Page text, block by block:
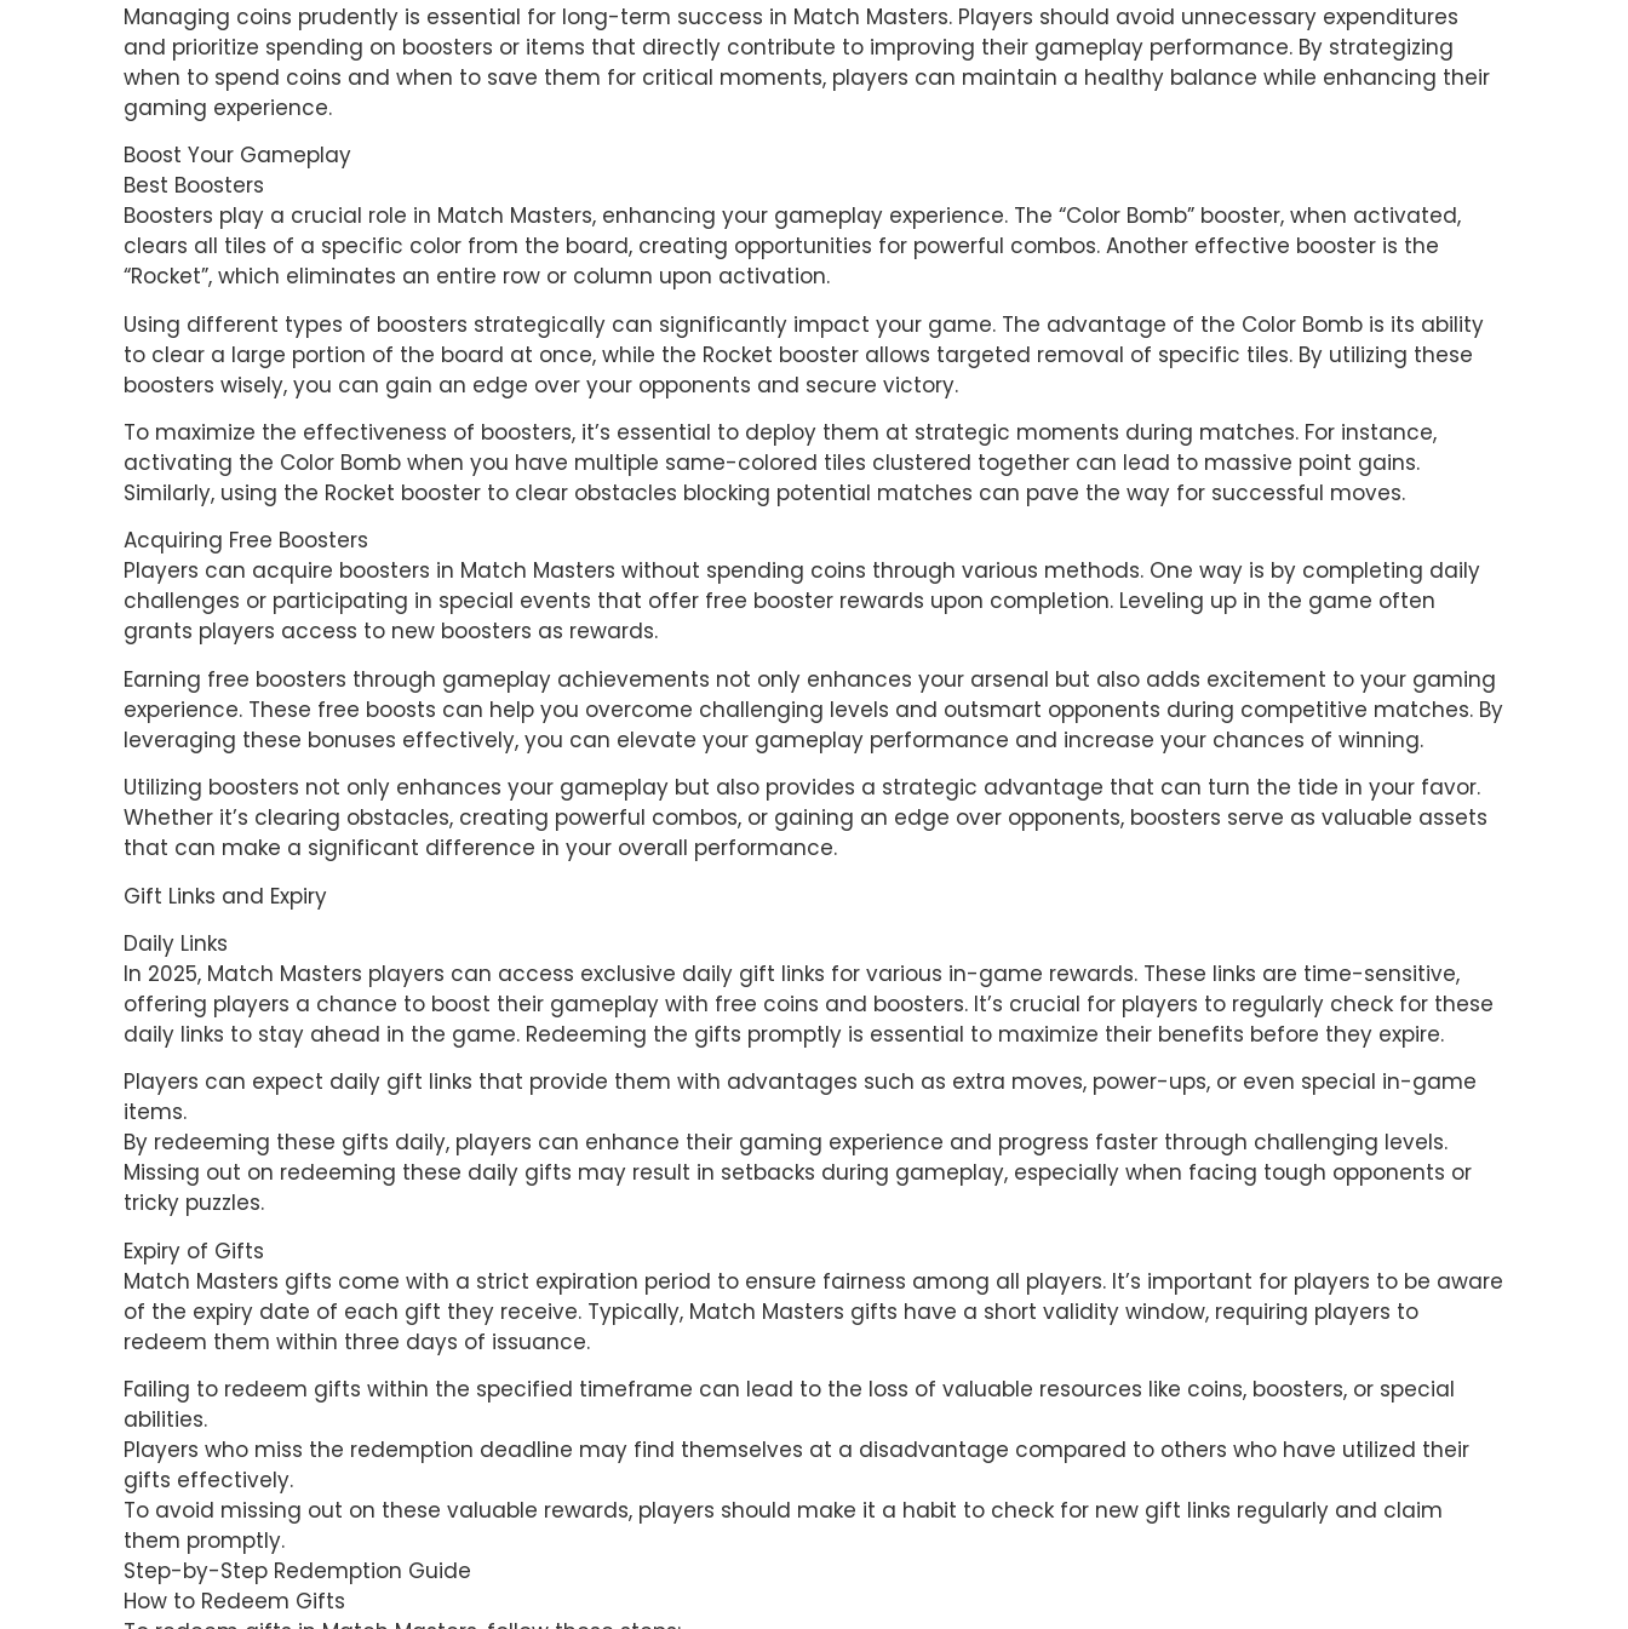
Managing coins prudently is essential for long-term success in Match Masters. Players should avoid unnecessary expenditures
and prioritize spending on boosters or items that directly contribute to improving their gameplay performance. By strategizing
when to spend coins and when to save them for critical moments, players can maintain a healthy balance while enhancing their
gaming experience.
Boost Your Gameplay
Best Boosters
Boosters play a crucial role in Match Masters, enhancing your gameplay experience. The “Color Bomb” booster, when activated,
clears all tiles of a specific color from the board, creating opportunities for powerful combos. Another effective booster is the
“Rocket”, which eliminates an entire row or column upon activation.
Using different types of boosters strategically can significantly impact your game. The advantage of the Color Bomb is its ability
to clear a large portion of the board at once, while the Rocket booster allows targeted removal of specific tiles. By utilizing these
boosters wisely, you can gain an edge over your opponents and secure victory.
To maximize the effectiveness of boosters, it’s essential to deploy them at strategic moments during matches. For instance,
activating the Color Bomb when you have multiple same-colored tiles clustered together can lead to massive point gains.
Similarly, using the Rocket booster to clear obstacles blocking potential matches can pave the way for successful moves.
Acquiring Free Boosters
Players can acquire boosters in Match Masters without spending coins through various methods. One way is by completing daily
challenges or participating in special events that offer free booster rewards upon completion. Leveling up in the game often
grants players access to new boosters as rewards.
Earning free boosters through gameplay achievements not only enhances your arsenal but also adds excitement to your gaming
experience. These free boosts can help you overcome challenging levels and outsmart opponents during competitive matches. By
leveraging these bonuses effectively, you can elevate your gameplay performance and increase your chances of winning.
Utilizing boosters not only enhances your gameplay but also provides a strategic advantage that can turn the tide in your favor.
Whether it’s clearing obstacles, creating powerful combos, or gaining an edge over opponents, boosters serve as valuable assets
that can make a significant difference in your overall performance.
Gift Links and Expiry
Daily Links
In 2025, Match Masters players can access exclusive daily gift links for various in-game rewards. These links are time-sensitive,
offering players a chance to boost their gameplay with free coins and boosters. It’s crucial for players to regularly check for these
daily links to stay ahead in the game. Redeeming the gifts promptly is essential to maximize their benefits before they expire.
Players can expect daily gift links that provide them with advantages such as extra moves, power-ups, or even special in-game
items.
By redeeming these gifts daily, players can enhance their gaming experience and progress faster through challenging levels.
Missing out on redeeming these daily gifts may result in setbacks during gameplay, especially when facing tough opponents or
tricky puzzles.
Expiry of Gifts
Match Masters gifts come with a strict expiration period to ensure fairness among all players. It’s important for players to be aware
of the expiry date of each gift they receive. Typically, Match Masters gifts have a short validity window, requiring players to
redeem them within three days of issuance.
Failing to redeem gifts within the specified timeframe can lead to the loss of valuable resources like coins, boosters, or special
abilities.
Players who miss the redemption deadline may find themselves at a disadvantage compared to others who have utilized their
gifts effectively.
To avoid missing out on these valuable rewards, players should make it a habit to check for new gift links regularly and claim
them promptly.
Step-by-Step Redemption Guide
How to Redeem Gifts